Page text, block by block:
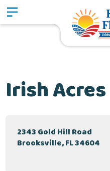
Sign up
Irish Acres
2343 Gold Hill Road
Brooksville, FL 34604